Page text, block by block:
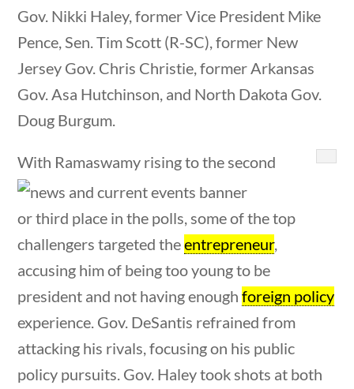
Home
23 – Science and technology
Social Studies
Civics
World
Videos
News & Current Events
Home/ Current Events / News &
Current Events
10 min
Gov. Nikki Haley, former Vice President Mike
Pence, Sen. Tim Scott (R-SC), former New
Jersey Gov. Chris Christie, former Arkansas
Gov. Asa Hutchinson, and North Dakota Gov.
Doug Burgum.
With Ramaswamy rising to the second
or third place in the polls, some of the top
challengers targeted theentrepreneur,
accusing him of being too young to be
president and not having enoughforeign policy
experience. Gov. DeSantis refrained from
attacking his rivals, focusing on his public
policy pursuits. Gov. Haley took shots at both
Search Filters